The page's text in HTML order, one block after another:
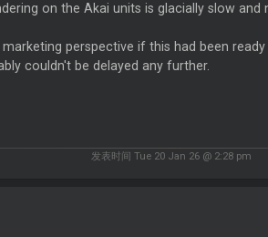
on the Akai units is glacially slow and
perspective if this had been
couldn't be delayed any further.
发表时间 Tue 20 Jan 26 @ 2:28 pm